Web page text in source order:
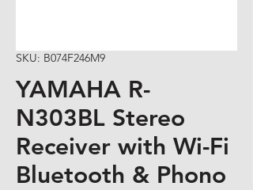
SKU: B074F246M9
YAMAHA R-
N303BL Stereo
Receiver with Wi-Fi
Bluetooth & Phono